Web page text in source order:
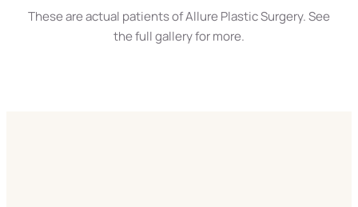
These are actual patients of Allure Plastic Surgery. See
the full gallery for more.